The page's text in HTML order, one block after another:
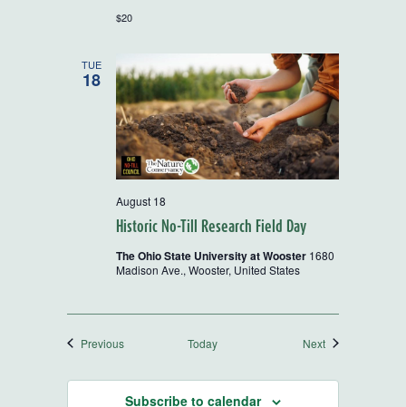
$20
TUE
18
Historic No-Till Research Field Day
August 18
The Ohio State University at Wooster 1680
Madison Ave., Wooster, United States
PreviousEvents Today NextEvents
Subscribe to calendar